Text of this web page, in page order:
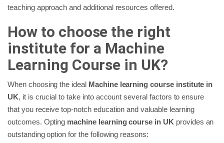
teaching approach and additional resources offered.
How to choose the right
institute for a Machine
Learning Course in UK?
When choosing the ideal Machine learning course institute in
UK, it is crucial to take into account several factors to ensure
that you receive top-notch education and valuable learning
outcomes. Opting machine learning course in UK provides an
outstanding option for the following reasons: